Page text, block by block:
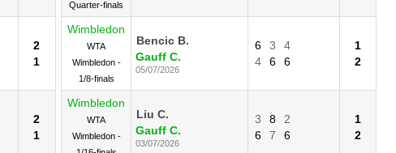
2
1
2
1
Quarter-finals
Wimbledon
WTA
Wimbledon -
1/8-finals
Bencic B.
Gauff C.
05/07/2026
6 3
4
4
6 6
1
2
Wimbledon
WTA
Wimbledon -
Liu C.
Gauff C.
03/07/2026
3 8
2
6
7 6
1
2